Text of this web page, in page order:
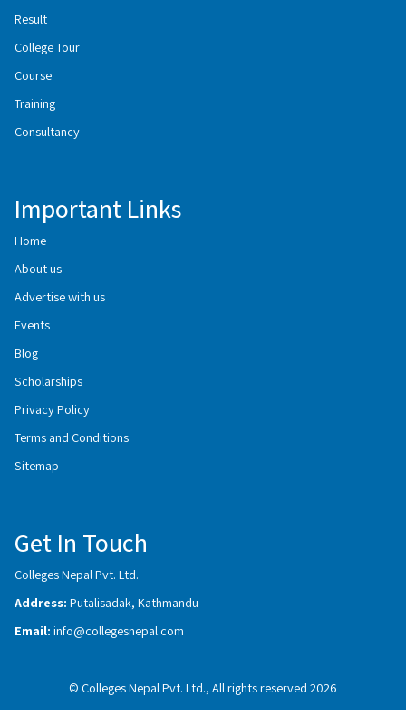
Result
College Tour
Course
Training
Consultancy
Important Links
Home
About us
Advertise with us
Events
Blog
Scholarships
Privacy Policy
Terms and Conditions
Sitemap
Get In Touch
Colleges Nepal Pvt. Ltd.
Address: Putalisadak, Kathmandu
Email: info@collegesnepal.com
© Colleges Nepal Pvt. Ltd., All rights reserved 2026